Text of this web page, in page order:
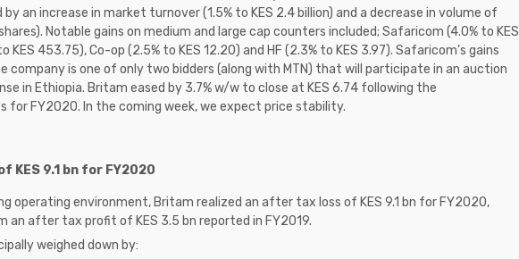
an increase in market turnover (1.5% to KES 2.4 billion) and a decrease in volume of
Notable gains on medium and large cap counters included; Safaricom (4.0% to KES
KES 453.75), Co-op (2.5% to KES 12.20) and HF (2.3% to KES 3.97). Safaricom’s gains
company is one of only two bidders (along with MTN) that will participate in an auction
in Ethiopia. Britam eased by 3.7% w/w to close at KES 6.74 following the
for FY2020. In the coming week, we expect price stability.
KES 9.1 bn for FY2020
operating environment, Britam realized an after tax loss of KES 9.1 bn for FY2020,
an after tax profit of KES 3.5 bn reported in FY2019.
weighed down by: